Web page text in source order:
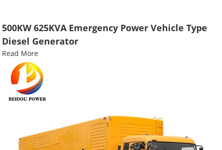
500KW 625KVA Emergency Power Vehicle Type
Diesel Generator
Read More